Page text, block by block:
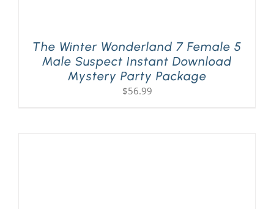
The Winter Wonderland 7 Female 5
Male Suspect Instant Download
Mystery Party Package
$56.99